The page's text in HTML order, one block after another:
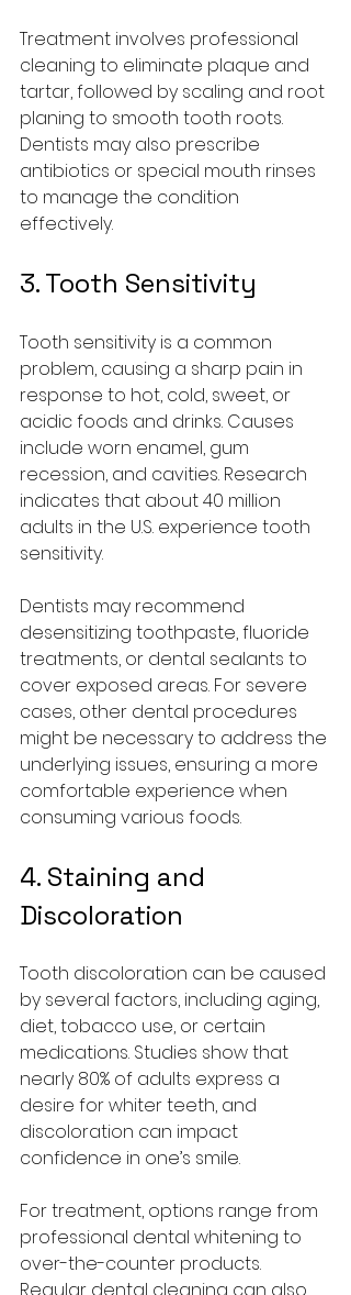
Treatment involves professional
cleaning to eliminate plaque and
tartar, followed by scaling and root
planing to smooth tooth roots.
Dentists may also prescribe
antibiotics or special mouth rinses
to manage the condition
effectively.
3. Tooth Sensitivity
Tooth sensitivity is a common
problem, causing a sharp pain in
response to hot, cold, sweet, or
acidic foods and drinks. Causes
include worn enamel, gum
recession, and cavities. Research
indicates that about 40 million
adults in the U.S. experience tooth
sensitivity.
Dentists may recommend
desensitizing toothpaste, fluoride
treatments, or dental sealants to
cover exposed areas. For severe
cases, other dental procedures
might be necessary to address the
underlying issues, ensuring a more
comfortable experience when
consuming various foods.
4. Staining and
Discoloration
Tooth discoloration can be caused
by several factors, including aging,
diet, tobacco use, or certain
medications. Studies show that
nearly 80% of adults express a
desire for whiter teeth, and
discoloration can impact
confidence in one’s smile.
For treatment, options range from
professional dental whitening to
over-the-counter products.